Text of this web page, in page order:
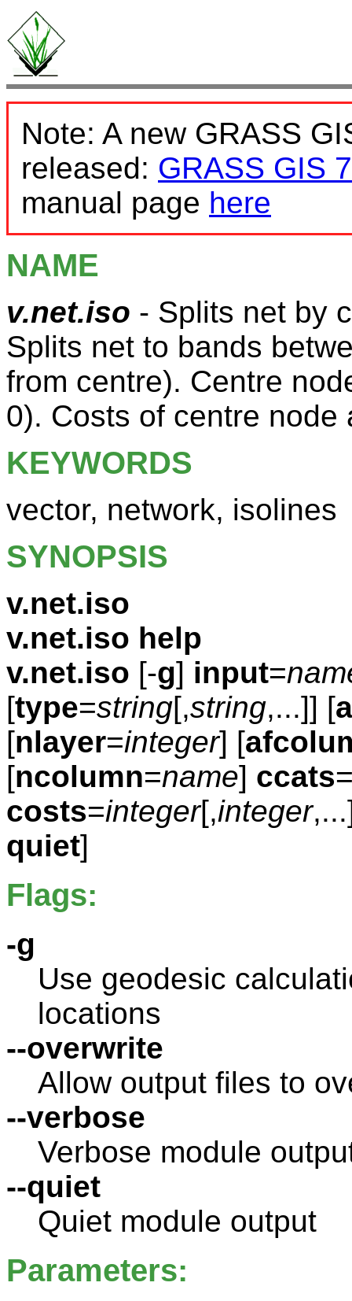
Note: A new GRASS
released: GRASS GIS 7
manual page here
NAME
v.net.iso - Splits net by
Splits net to bands
from centre). Centre
0). Costs of centre
KEYWORDS
vector, network, isolines
SYNOPSIS
v.net.iso
v.net.iso help
v.net.iso [-g] input=
[type=string[,string,...]] [
[nlayer=integer] [
[ncolumn=name] ccats
costs=integer[,integer
quiet]
Flags:
-g
Use geodesic
locations
--overwrite
Allow output files to
--verbose
Verbose module
--quiet
Quiet module output
Parameters: